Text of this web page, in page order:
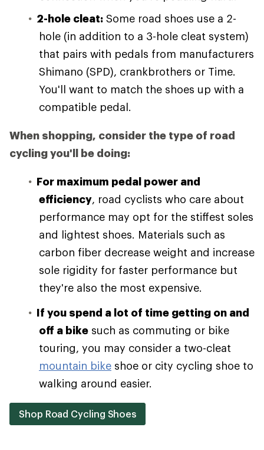
2-hole cleat: Some road shoes use a 2-
hole (in addition to a 3-hole cleat system)
that pairs with pedals from manufacturers
Shimano (SPD), crankbrothers or Time.
You'll want to match the shoes up with a
compatible pedal.
When shopping, consider the type of road
cycling you'll be doing:
For maximum pedal power and
efficiency, road cyclists who care about
performance may opt for the stiffest soles
and lightest shoes. Materials such as
carbon fiber decrease weight and increase
sole rigidity for faster performance but
they're also the most expensive.
If you spend a lot of time getting on and
off a bike such as commuting or bike
touring, you may consider a two-cleat
mountain bike shoe or city cycling shoe to
walking around easier.
Shop Road Cycling Shoes